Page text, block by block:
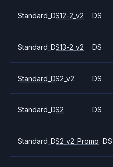
Standard_DS12-2_v2 DS
Standard_DS13-2_v2 DS
Standard_DS2_v2 DS
Standard_DS2 DS
Standard_DS2_v2_Promo DS